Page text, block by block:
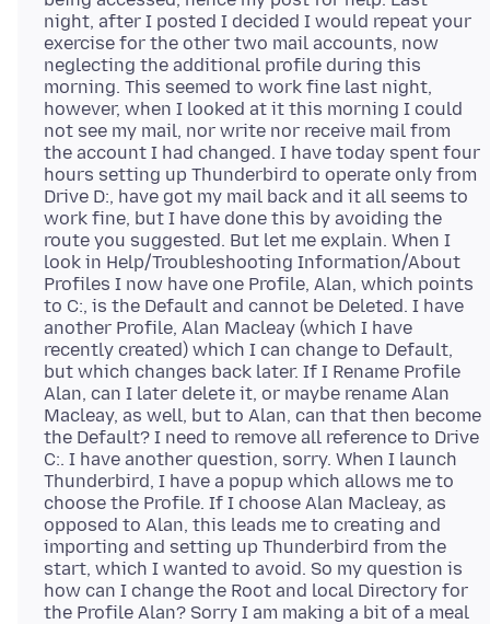
night, after I posted I decided I would repeat your
exercise for the other two mail accounts, now
neglecting the additional profile during this
morning. This seemed to work fine last night,
however, when I looked at it this morning I could
not see my mail, nor write nor receive mail from
the account I had changed. I have today spent four
hours setting up Thunderbird to operate only from
Drive D:, have got my mail back and it all seems to
work fine, but I have done this by avoiding the
route you suggested. But let me explain. When I
look in Help/Troubleshooting Information/About
Profiles I now have one Profile, Alan, which points
to C:, is the Default and cannot be Deleted. I have
another Profile, Alan Macleay (which I have
recently created) which I can change to Default,
but which changes back later. If I Rename Profile
Alan, can I later delete it, or maybe rename Alan
Macleay, as well, but to Alan, can that then become
the Default? I need to remove all reference to Drive
C:. I have another question, sorry. When I launch
Thunderbird, I have a popup which allows me to
choose the Profile. If I choose Alan Macleay, as
opposed to Alan, this leads me to creating and
importing and setting up Thunderbird from the
start, which I wanted to avoid. So my question is
how can I change the Root and local Directory for
the Profile Alan? Sorry I am making a bit of a meal